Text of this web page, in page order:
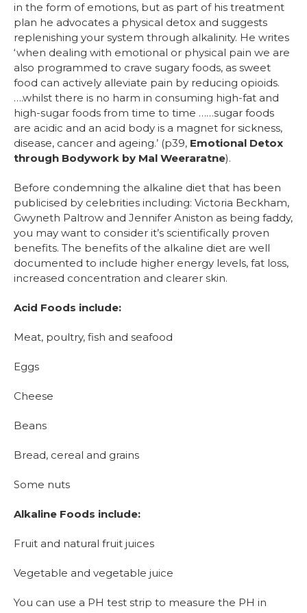
in the form of emotions, but as part of his treatment
plan he advocates a physical detox and suggests
replenishing your system through alkalinity. He writes
‘when dealing with emotional or physical pain we are
also programmed to crave sugary foods, as sweet
food can actively alleviate pain by reducing opioids.
….whilst there is no harm in consuming high-fat and
high-sugar foods from time to time ……sugar foods
are acidic and an acid body is a magnet for sickness,
disease, cancer and ageing.’ (p39, Emotional Detox
through Bodywork by Mal Weeraratne).
Before condemning the alkaline diet that has been
publicised by celebrities including: Victoria Beckham,
Gwyneth Paltrow and Jennifer Aniston as being faddy,
you may want to consider it’s scientifically proven
benefits. The benefits of the alkaline diet are well
documented to include higher energy levels, fat loss,
increased concentration and clearer skin.
Acid Foods include:
Meat, poultry, fish and seafood
Eggs
Cheese
Beans
Bread, cereal and grains
Some nuts
Alkaline Foods include:
Fruit and natural fruit juices
Vegetable and vegetable juice
You can use a PH test strip to measure the PH in